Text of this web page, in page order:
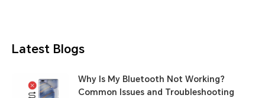
Latest Blogs
Why Is My Bluetooth Not Working?
Common Issues and Troubleshooting